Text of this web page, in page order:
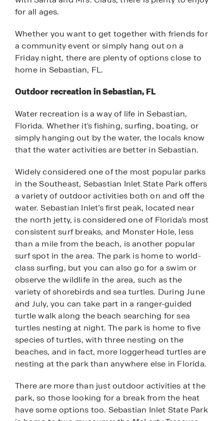
for all ages.
Whether you want to get together with friends for
a community event or simply hang out on a
Friday night, there are plenty of options close to
home in Sebastian, FL.
Outdoor recreation in Sebastian, FL
Water recreation is a way of life in Sebastian,
Florida. Whether it's fishing, surfing, boating, or
simply hanging out by the water, the locals know
that the water activities are better in Sebastian.
Widely considered one of the most popular parks
in the Southeast, Sebastian Inlet State Park offers
a variety of outdoor activities both on and off the
water. Sebastian Inlet’s first peak, located near
the north jetty, is considered one of Florida’s most
consistent surf breaks, and Monster Hole, less
than a mile from the beach, is another popular
surf spot in the area. The park is home to world-
class surfing, but you can also go for a swim or
observe the wildlife in the area, such as the
variety of shorebirds and sea turtles. During June
and July, you can take part in a ranger-guided
turtle walk along the beach searching for sea
turtles nesting at night. The park is home to five
species of turtles, with three nesting on the
beaches, and in fact, more loggerhead turtles are
nesting at the park than anywhere else in Florida.
There are more than just outdoor activities at the
park, so those looking for a break from the heat
have some options too. Sebastian Inlet State Park